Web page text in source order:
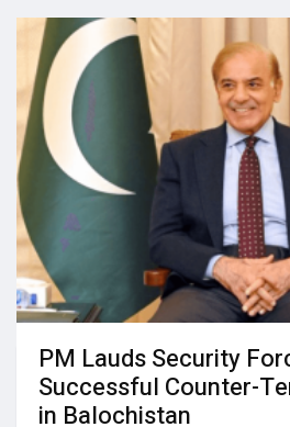
PM Lauds Security
Successful Counter-
in Balochistan